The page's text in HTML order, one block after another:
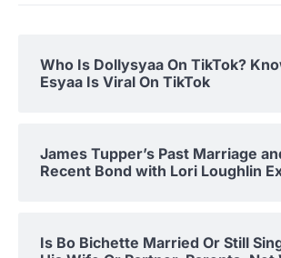
Who Is Dollysyaa On TikTok?
Esyaa Is Viral On TikTok
James Tupper’s Past Marriage
Recent Bond with Lori Loughlin
Is Bo Bichette Married Or Still